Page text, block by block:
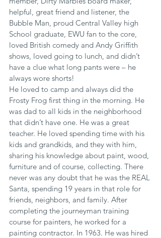
helpful, great friend and listener, the
Bubble Man, proud Central Valley high
School graduate, EWU fan to the core,
loved British comedy and Andy Griffith
shows, loved going to lunch, and didn’t
have a clue what long pants were – he
always wore shorts!
He loved to camp and always did the
Frosty Frog first thing in the morning. He
was dad to all kids in the neighborhood
that didn’t have one. He was a great
teacher. He loved spending time with his
kids and grandkids, and they with him,
sharing his knowledge about paint, wood,
furniture and of course, collecting. There
never was any doubt that he was the REAL
Santa, spending 19 years in that role for
friends, neighbors, and family. After
completing the journeyman training
course for painters, he worked for a
painting contractor. In 1963. He was hired